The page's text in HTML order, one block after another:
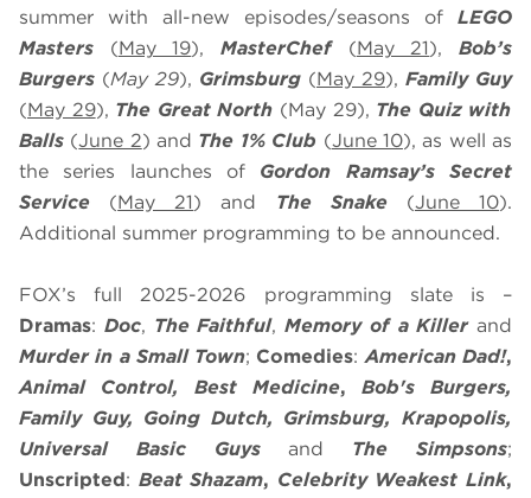
summer with all-new episodes/seasons of LEGO
Masters (May 19), MasterChef (May 21),Bob’s
Burgers (May 29), Grimsburg (May 29), Family Guy
(May 29), The Great North (May 29), The Quiz with
Balls (June 2) and The 1% Club (June 10), as well as
the series launches of Gordon Ramsay’s Secret
Service (May 21) and The Snake (June 10).
Additional summer programming to be announced.
FOX’s full 2025-2026 programming slate is –
Dramas: Doc, The Faithful, Memory of a Killerand
Murder in a Small Town; Comedies:American Dad!,
Animal Control, Best Medicine,
Bob's Burgers,
Family Guy, Going Dutch, Grimsburg, Krapopolis,
Universal Basic Guysand The Simpsons;
Unscripted: Beat Shazam, Celebrity Weakest Link,